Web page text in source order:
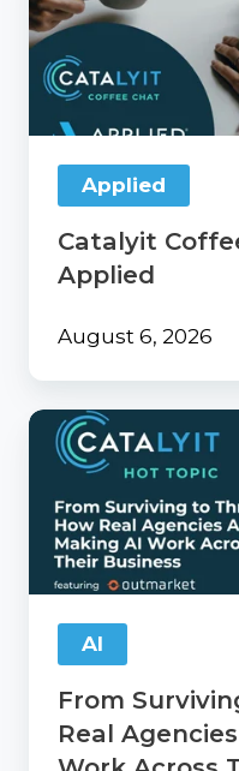
Chat
with
Applied
Applied
Catalyit
Applied
August 6, 2026
From
Surviving
Thriving:
How
Real
Agencies
Are
Making
Across
Their
Business
AI
From
Real